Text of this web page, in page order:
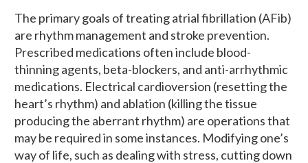
The primary goals of treating atrial fibrillation (AFib)
are rhythm management and stroke prevention.
Prescribed medications often include blood-
thinning agents, beta-blockers, and anti-arrhythmic
medications. Electrical cardioversion (resetting the
heart’s rhythm) and ablation (killing the tissue
producing the aberrant rhythm) are operations that
may be required in some instances. Modifying one’s
way of life, such as dealing with stress, cutting down